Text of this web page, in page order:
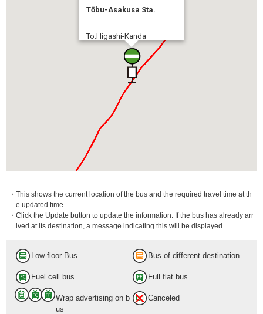
Tōbu-Asakusa Sta.
To:Higashi-Kanda
・This shows the current location of the bus and the required travel time at th
e updated time.
・Click the Update button to update the information. If the bus has already arr
ived at its destination, a message indicating this will be displayed.
Low-floor Bus Bus of different destination
Fuel cell bus Full flat bus
Wrap advertising on b
us
Canceled